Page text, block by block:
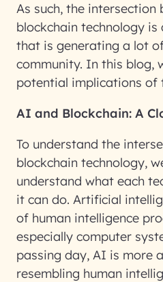
As such, the intersection
blockchain technology
that is generating a lot
community. In this blog,
potential implications of
AI and Blockchain: A
To understand the
blockchain technology,
understand what each
it can do. Artificial
of human intelligence
especially computer
passing day, AI is more
resembling human